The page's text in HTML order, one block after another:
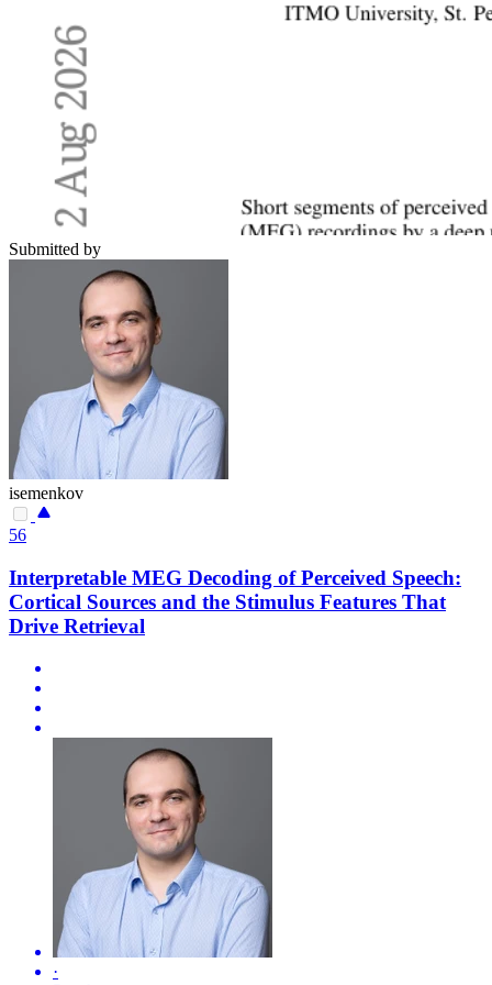
Submitted by
isemenkov
56
Interpretable MEG Decoding of Perceived Speech:
Cortical Sources and the Stimulus Features That
Drive Retrieval
·